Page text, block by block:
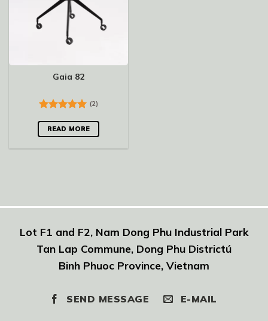
Gaia 82
out of 5
(2)
READ MORE
Lot F1 and F2, Nam Dong Phu Industrial Park
Tan Lap Commune, Dong Phu Districtú
Binh Phuoc Province, Vietnam
SEND MESSAGE E-MAIL